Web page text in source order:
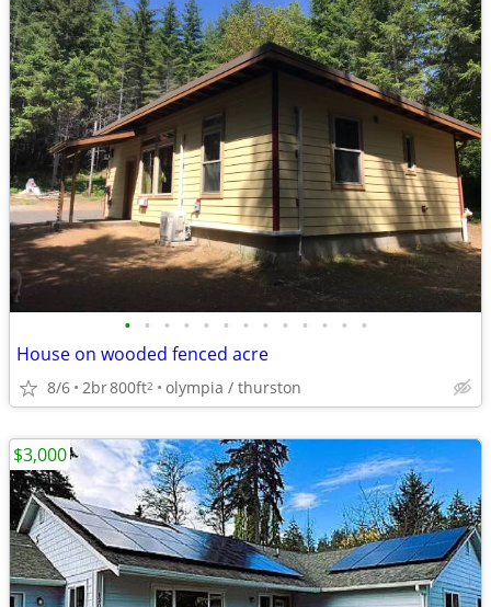
• • • • • • • • • • • • •
House on wooded fenced acre
8/6 2br800ft2 olympia / thurston
$3,000